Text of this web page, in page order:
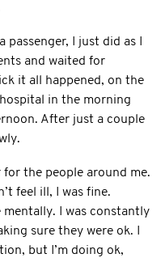
I just did as I
and waited for
it all happened, on the
in the morning
After just a couple
for the people around me.
feel ill, I was fine.
I was constantly
sure they were ok. I
but I’m doing ok,